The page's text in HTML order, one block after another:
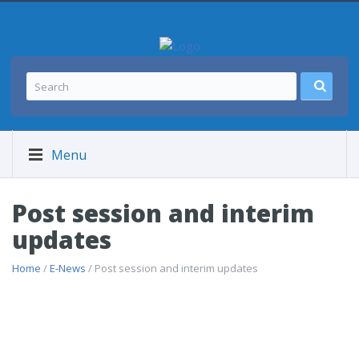
Menu
Post session and interim
updates
Home /E-News / Post session and interim updates